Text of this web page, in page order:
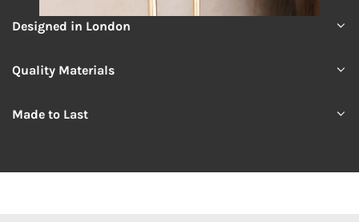
Designed in London
Quality Materials
Made to Last